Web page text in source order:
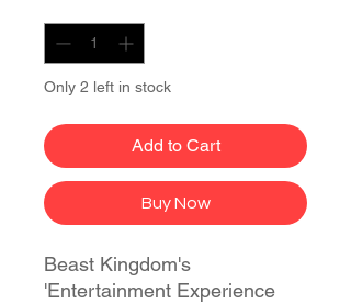
Only 2 left in stock
Add to Cart
Buy Now
Beast Kingdom's
'Entertainment Experience